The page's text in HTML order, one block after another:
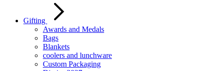
Gifting
Awards and Medals
Bags
Blankets
coolers and lunchware
Custom Packaging